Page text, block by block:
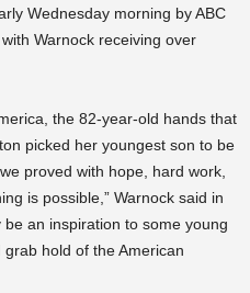
Wednesday morning by ABC
Warnock receiving over
the 82-year-old hands that
picked her youngest son to be
proved with hope, hard work,
is possible,” Warnock said in
an inspiration to some young
hold of the American